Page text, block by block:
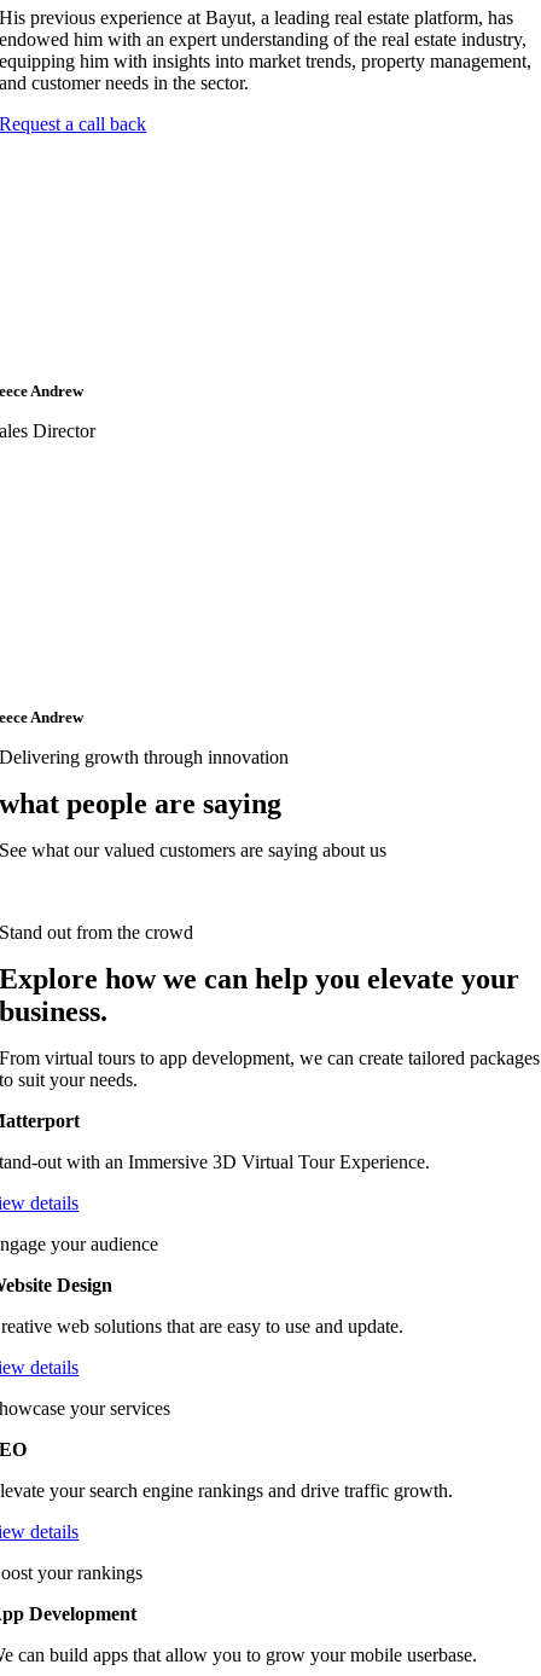
His previous experience at Bayut, a leading real estate platform, has
endowed him with an expert understanding of the real estate industry,
equipping him with insights into market trends, property management,
and customer needs in the sector.
Request a call back
Andrew
Director
Andrew
Delivering growth through innovation
what people are saying
See what our valued customers are saying about us
Stand out from the crowd
Explore how we can help you elevate your
business.
From virtual tours to app development, we can create tailored packages
to suit your needs.
out with an Immersive 3D Virtual Tour Experience.
details
your audience
Design
web solutions that are easy to use and update.
details
your services
your search engine rankings and drive traffic growth.
details
your rankings
Development
can build apps that allow you to grow your mobile userbase.